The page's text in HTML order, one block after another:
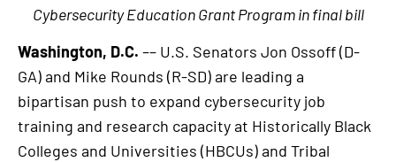
Cybersecurity Education Grant Program in final bill
Washington, D.C. –– U.S. Senators Jon Ossoff (D-
GA) and Mike Rounds (R-SD) are leading a
bipartisan push to expand cybersecurity job
training and research capacity at Historically Black
Colleges and Universities (HBCUs) and Tribal